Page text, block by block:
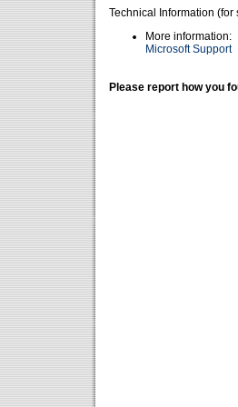
Technical Information
More information:
Microsoft Support
Please report how you